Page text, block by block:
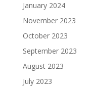
January 2024
November 2023
October 2023
September 2023
August 2023
July 2023